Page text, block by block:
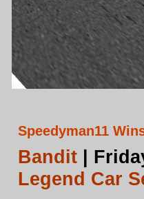
Speedyman11
Bandit |
Legend Car